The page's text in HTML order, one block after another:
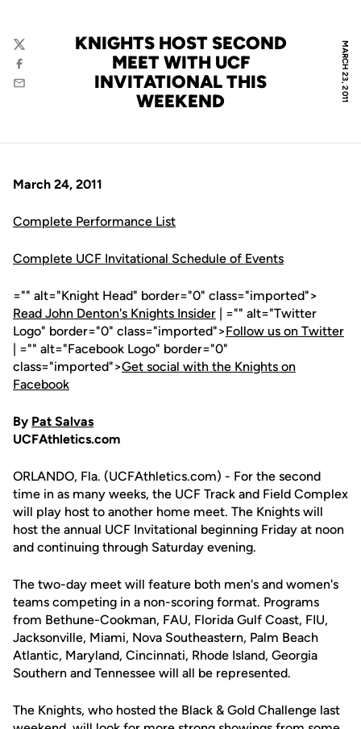
MARCH 23, 2011
KNIGHTS HOST SECOND
MEET WITH UCF
INVITATIONAL THIS
WEEKEND
Twitter
Facebook
Email
March 24, 2011
Complete Performance List
Complete UCF Invitational Schedule of Events
="" alt="Knight Head" border="0" class="imported">
Read John Denton's Knights Insider | ="" alt="Twitter
Logo" border="0" class="imported">Follow us on Twitter
| ="" alt="Facebook Logo" border="0"
class="imported">Get social with the Knights on
Facebook
By Pat Salvas
UCFAthletics.com
ORLANDO, Fla. (UCFAthletics.com) - For the second
time in as many weeks, the UCF Track and Field Complex
will play host to another home meet. The Knights will
host the annual UCF Invitational beginning Friday at noon
and continuing through Saturday evening.
The two-day meet will feature both men's and women's
teams competing in a non-scoring format. Programs
from Bethune-Cookman, FAU, Florida Gulf Coast, FIU,
Jacksonville, Miami, Nova Southeastern, Palm Beach
Atlantic, Maryland, Cincinnati, Rhode Island, Georgia
Southern and Tennessee will all be represented.
The Knights, who hosted the Black & Gold Challenge last